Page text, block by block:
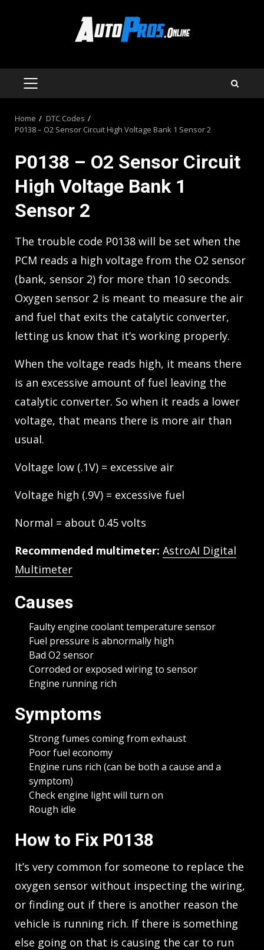
PRIMARY
Home
DTC Codes
P0138 – O2 Sensor Circuit High Voltage Bank 1 Sensor 2
P0138 – O2 Sensor Circuit
High Voltage Bank 1
Sensor 2
The trouble code P0138 will be set when the
PCM reads a high voltage from the O2 sensor
(bank, sensor 2) for more than 10 seconds.
Oxygen sensor 2 is meant to measure the air
and fuel that exits the catalytic converter,
letting us know that it’s working properly.
When the voltage reads high, it means there
is an excessive amount of fuel leaving the
catalytic converter. So when it reads a lower
voltage, that means there is more air than
usual.
Voltage low (.1V) = excessive air
Voltage high (.9V) = excessive fuel
Normal = about 0.45 volts
Recommended multimeter: AstroAI Digital
Multimeter
Causes
Faulty engine coolant temperature sensor
Fuel pressure is abnormally high
Bad O2 sensor
Corroded or exposed wiring to sensor
Engine running rich
Symptoms
Strong fumes coming from exhaust
Poor fuel economy
Engine runs rich (can be both a cause and a
symptom)
Check engine light will turn on
Rough idle
How to Fix P0138
It’s very common for someone to replace the
oxygen sensor without inspecting the wiring,
or finding out if there is another reason the
vehicle is running rich. If there is something
else going on that is causing the car to run